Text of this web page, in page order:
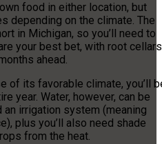
food in either location, but
depending on the climate. The
in Michigan, so you’ll need to
your best bet, with root cellars
ahead.
of its favorable climate, you’ll
year. Water, however, can be
an irrigation system (meaning
plus you’ll also need shade
from the heat.